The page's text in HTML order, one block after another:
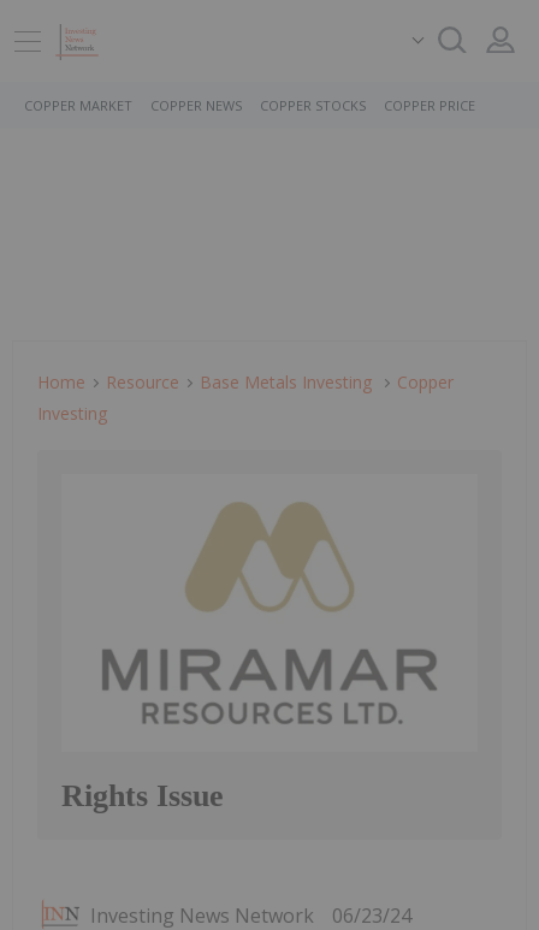
COPPER MARKET COPPER NEWS COPPER STOCKS COPPER PRICE
Home Resource Base Metals Investing
Copper
Investing
Rights Issue
Investing News Network 06/23/24